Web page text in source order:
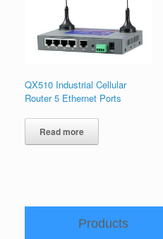
QX510 Industrial Cellular
Router 5 Ethernet Ports
Read more
Products